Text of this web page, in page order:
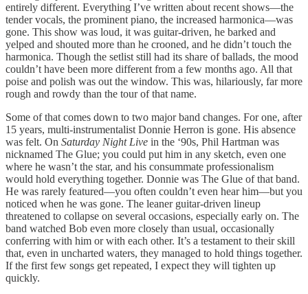
entirely different. Everything I’ve written about recent shows—the
tender vocals, the prominent piano, the increased harmonica—was
gone. This show was loud, it was guitar-driven, he barked and
yelped and shouted more than he crooned, and he didn’t touch the
harmonica. Though the setlist still had its share of ballads, the mood
couldn’t have been more different from a few months ago. All that
poise and polish was out the window. This was, hilariously, far more
rough and rowdy than the tour of that name.
Some of that comes down to two major band changes. For one, after
15 years, multi-instrumentalist Donnie Herron is gone. His absence
was felt. On Saturday Night Live in the ‘90s, Phil Hartman was
nicknamed The Glue; you could put him in any sketch, even one
where he wasn’t the star, and his consummate professionalism
would hold everything together. Donnie was The Glue of that band.
He was rarely featured—you often couldn’t even hear him—but you
noticed when he was gone. The leaner guitar-driven lineup
threatened to collapse on several occasions, especially early on. The
band watched Bob even more closely than usual, occasionally
conferring with him or with each other. It’s a testament to their skill
that, even in uncharted waters, they managed to hold things together.
If the first few songs get repeated, I expect they will tighten up
quickly.